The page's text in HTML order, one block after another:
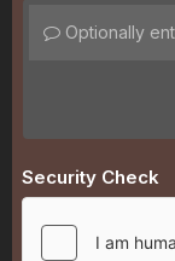
Optionally
Security Check